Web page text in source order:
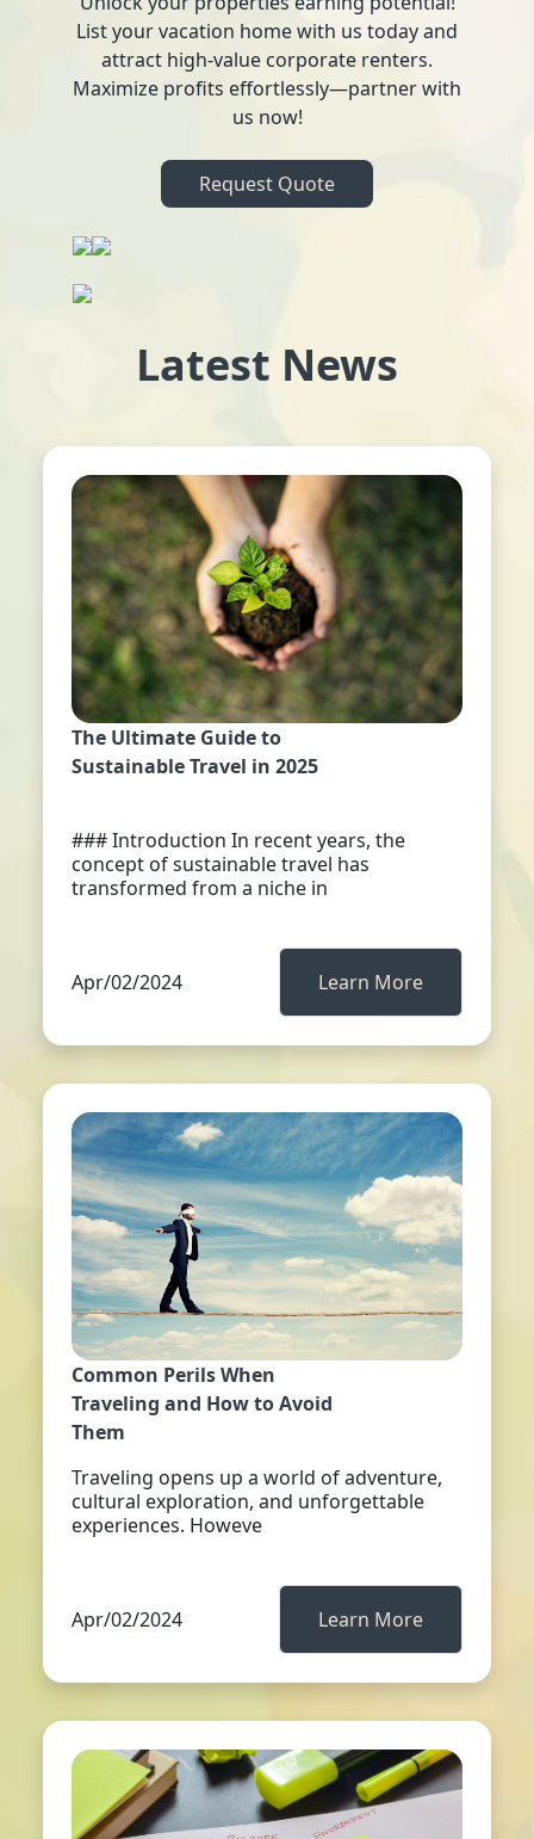
List your vacation home with us today and
attract high-value corporate renters.
Maximize profits effortlessly—partner with
us now!
Request Quote
Latest News
The Ultimate Guide to
Sustainable Travel in 2025
### Introduction In recent years, the
concept of sustainable travel has
transformed from a niche in
Apr/02/2024 Learn More
Common Perils When
Traveling and How to Avoid
Them
Traveling opens up a world of adventure,
cultural exploration, and unforgettable
experiences. Howeve
Apr/02/2024 Learn More